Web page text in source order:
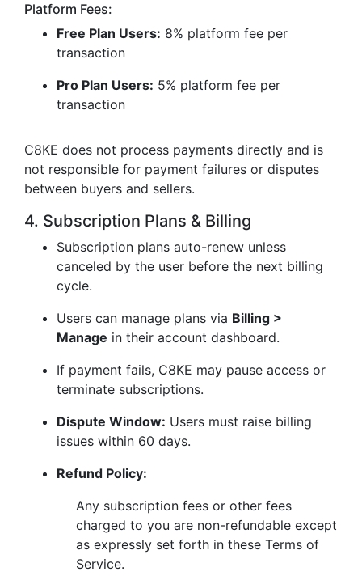
Platform Fees:
Free Plan Users: 8% platform fee per
transaction
Pro Plan Users: 5% platform fee per
transaction
C8KE does not process payments directly and is
not responsible for payment failures or disputes
between buyers and sellers.
4. Subscription Plans & Billing
Subscription plans auto-renew unless
canceled by the user before the next billing
cycle.
Users can manage plans via Billing >
Manage in their account dashboard.
If payment fails, C8KE may pause access or
terminate subscriptions.
Dispute Window: Users must raise billing
issues within 60 days.
Refund Policy:
Any subscription fees or other fees
charged to you are non-refundable except
as expressly set forth in these Terms of
Service.